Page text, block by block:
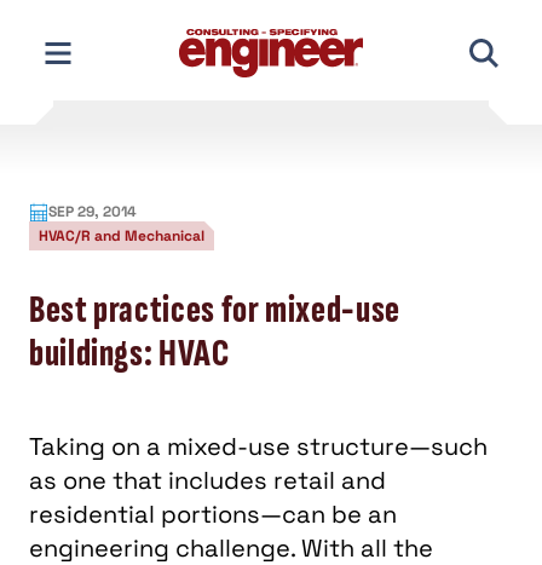
content
SEP 29, 2014
HVAC/R and Mechanical
Best practices for mixed-use
buildings: HVAC
Taking on a mixed-use structure—such
as one that includes retail and
residential portions—can be an
engineering challenge. With all the